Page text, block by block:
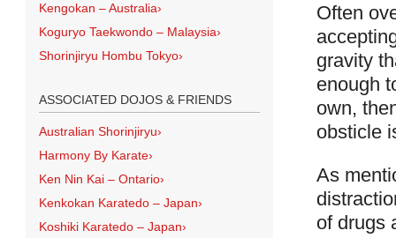
Often
gravity
enough
own,
obsticle
As
of drugs
Kengokan – Australia›
Koguryo Taekwondo – Malaysia›
Shorinjiryu Hombu Tokyo›
ASSOCIATED DOJOS & FRIENDS
Australian Shorinjiryu›
Harmony By Karate›
Ken Nin Kai – Ontario›
Kenkokan Karatedo – Japan›
Koshiki Karatedo – Japan›